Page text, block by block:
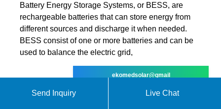
Battery Energy Storage Systems, or BESS, are
rechargeable batteries that can store energy from
different sources and discharge it when needed.
BESS consist of one or more batteries and can be
used to balance the electric grid,
ekomedsolar@gmail
Send Inquiry Live Chat